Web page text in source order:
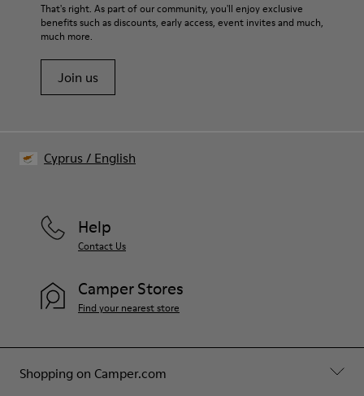
That's right. As part of our community, you'll enjoy exclusive
benefits such as discounts, early access, event invites and much,
much more.
Join us
Shopping on Camper.com
Help
Contact Us
Camper Stores
Find your nearest store
Cyprus / English